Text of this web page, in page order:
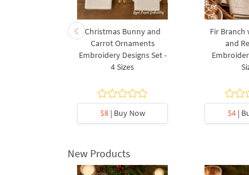
Christmas Bunny and
Carrot Ornaments
Embroidery Designs Set -
4 Sizes
$8| Buy Now
Fir Branch
and
$4|
New Products